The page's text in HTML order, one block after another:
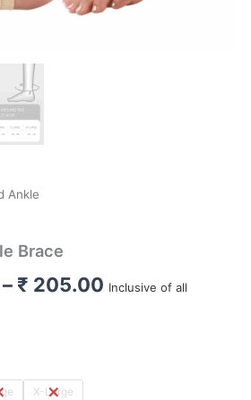
Ankle
Brace
– ₹ 205.00 Price
Inclusive of all
X-Large